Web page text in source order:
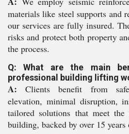
materials like steel supports and
our services are fully insured.
risks and protect both property
the process.
Q: What are the main
professional building lifting
A: Clients benefit from
elevation, minimal disruption,
tailored solutions that meet the
building, backed by over 15